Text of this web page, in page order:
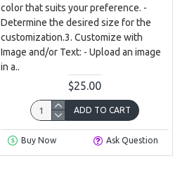
color that suits your preference. -
Determine the desired size for the
customization.3. Customize with
Image and/or Text: - Upload an image
in a..
$25.00
ADD TO CART
Buy Now Ask Question